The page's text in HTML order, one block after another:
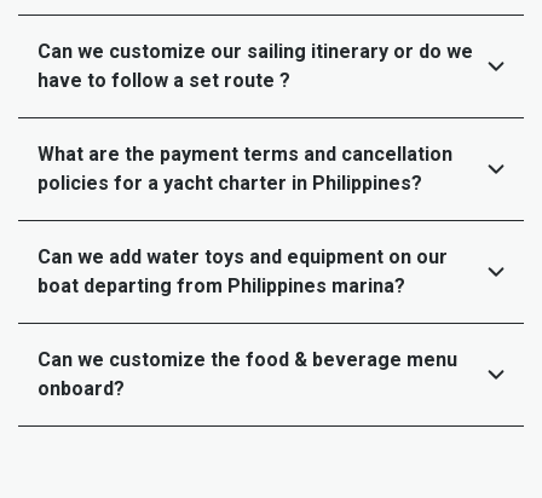
Can we customize our sailing itinerary or do we
have to follow a set route ?
What are the payment terms and cancellation
policies for a yacht charter in Philippines?
Can we add water toys and equipment on our
boat departing from Philippines marina?
Can we customize the food & beverage menu
onboard?